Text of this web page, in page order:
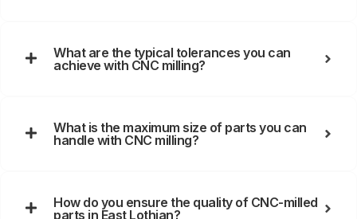
What are the typical tolerances you can
achieve with CNC milling?
What is the maximum size of parts you can
handle with CNC milling?
How do you ensure the quality of CNC-milled
parts in East Lothian?